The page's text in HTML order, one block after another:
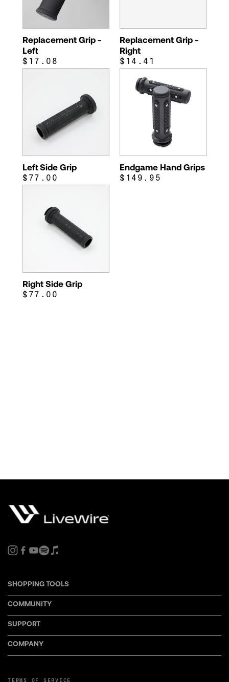
Replacement Grip -
Left
$17.08
Replacement Grip -
Right
$14.41
Left Side Grip
$77.00
Endgame Hand Grips
$149.95
Right Side Grip
$77.00
SHOPPING TOOLS
COMMUNITY
SUPPORT
COMPANY
TERMS OF SERVICE